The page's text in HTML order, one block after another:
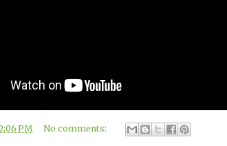
PM No comments: